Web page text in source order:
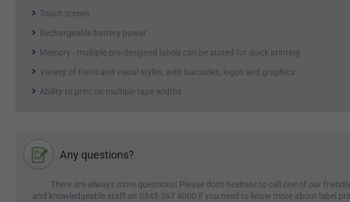
Touch screen
Rechargeable battery power
Memory - multiple pre-designed labels can be stored for quick printing
Variety of fonts and visual styles, with barcodes, logos and graphics
Ability to print on multiple tape widths
Any questions?
There are always more questions! Please don't hesitate to call one of our
and knowledgeable staff on 0345 567 4000 if you need to know more about label